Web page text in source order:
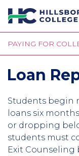
Skip
to
main
content
PAYING FOR
Loan
Students begin
loans six
or dropping
students must
Exit Counseling